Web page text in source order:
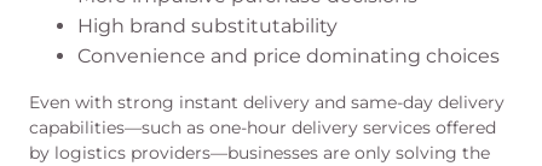
High brand substitutability
Convenience and price dominating choices
Even with strong instant delivery and same-day delivery
capabilities—such as one-hour delivery services offered
by logistics providers—businesses are only solving the